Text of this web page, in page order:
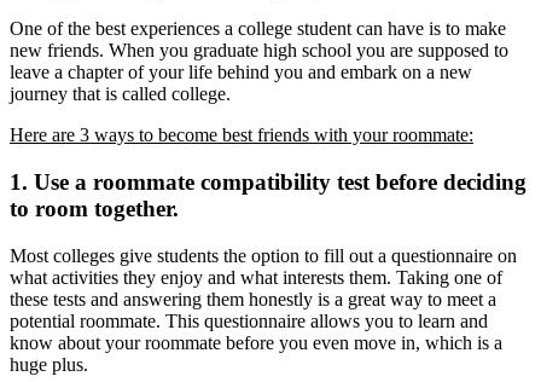
One of the best experiences a college student can have is to make
new friends. When you graduate high school you are supposed to
leave a chapter of your life behind you and embark on a new
journey that is called college.
Here are 3 ways to become best friends with your roommate:
1. Use a roommate compatibility test before deciding
to room together.
Most colleges give students the option to fill out a questionnaire on
what activities they enjoy and what interests them. Taking one of
these tests and answering them honestly is a great way to meet a
potential roommate. This questionnaire allows you to learn and
know about your roommate before you even move in, which is a
huge plus.